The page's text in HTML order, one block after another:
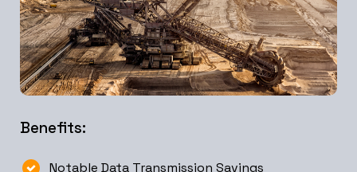
Benefits:
Notable Data Transmission Savings